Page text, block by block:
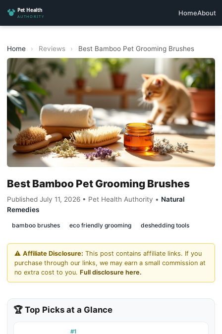
HomeAbout
Home › Reviews › Best Bamboo Pet Grooming Brushes
Best Bamboo Pet Grooming Brushes
Published July 11, 2026 • Pet Health Authority • Natural
Remedies
bamboo brushes eco friendly grooming deshedding tools
⚠️ Affiliate Disclosure: This post contains affiliate links. If you
purchase through our links, we may earn a small commission at
no extra cost to you. Full disclosure here.
🏆 Top Picks at a Glance
#1